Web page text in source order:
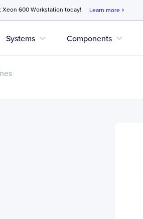
Xeon 600 Workstation today! Learn more chevron_right
Systems expand_more Components expand_more